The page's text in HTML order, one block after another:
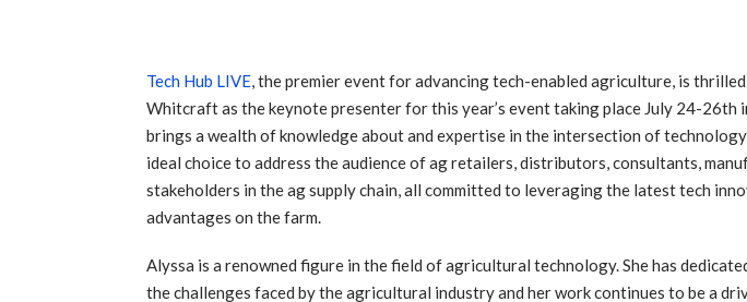
Tech Hub LIVE, the premier event for advancing tech-enabled agriculture, is
Whitcraft as the keynote presenter for this year’s event taking place July 24-26th
brings a wealth of knowledge about and expertise in the intersection of
ideal choice to address the audience of ag retailers, distributors, consultants,
stakeholders in the ag supply chain, all committed to leveraging the latest tech
advantages on the farm.
Alyssa is a renowned figure in the field of agricultural technology. She has
the challenges faced by the agricultural industry and her work continues to be a